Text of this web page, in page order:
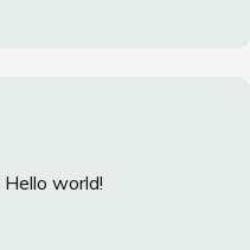
Hello world!